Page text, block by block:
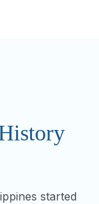
started